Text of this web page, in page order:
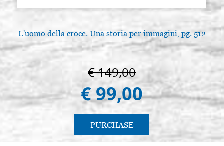
L'uomo della croce. Una storia per immagini, pg. 512
€ 149,00
€ 99,00
PURCHASE